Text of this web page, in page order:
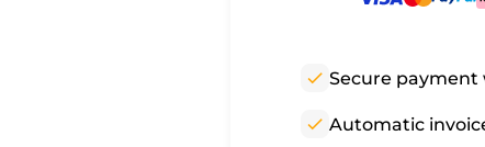
check Secure
check Automatic